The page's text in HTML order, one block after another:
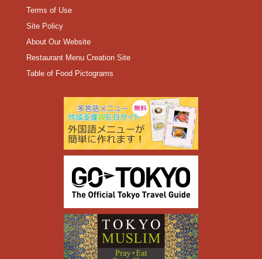
Terms of Use
Site Policy
About Our Website
Restaurant Menu Creation Site
Table of Food Pictograms